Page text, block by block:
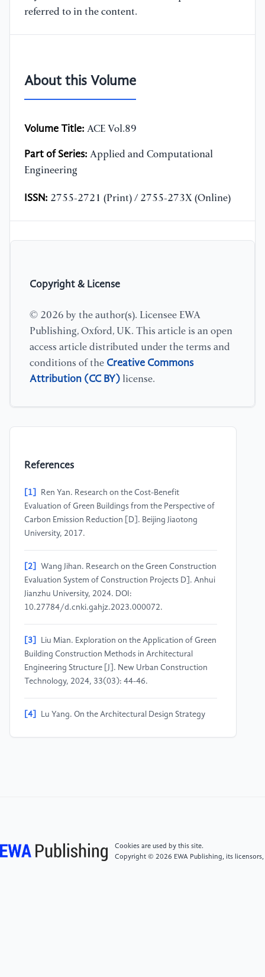
referred to in the content.
About this Volume
Volume Title: ACE Vol.89
Part of Series: Applied and Computational
Engineering
ISSN: 2755-2721 (Print) / 2755-273X (Online)
Copyright & License
© 2026 by the author(s). Licensee EWA
Publishing, Oxford, UK. This article is an open
access article distributed under the terms and
conditions of the Creative Commons
Attribution (CC BY) license.
References
[1]
Ren Yan. Research on the Cost-Benefit
Evaluation of Green Buildings from the Perspective of
Carbon Emission Reduction [D]. Beijing Jiaotong
University, 2017.
[2]
Wang Jihan. Research on the Green Construction
Evaluation System of Construction Projects D]. Anhui
Jianzhu University, 2024. DOI:
10.27784/d.cnki.gahjz.2023.000072.
[3]
Liu Mian. Exploration on the Application of Green
Building Construction Methods in Architectural
Engineering Structure [J]. New Urban Construction
Technology, 2024, 33(03): 44-46.
[4]
Lu Yang. On the Architectural Design Strategy
https://doi.org/10.13991/j.cnki.jem.2024.02.004.
Cookies are used by this site.
Copyright © 2026 EWA Publishing, its